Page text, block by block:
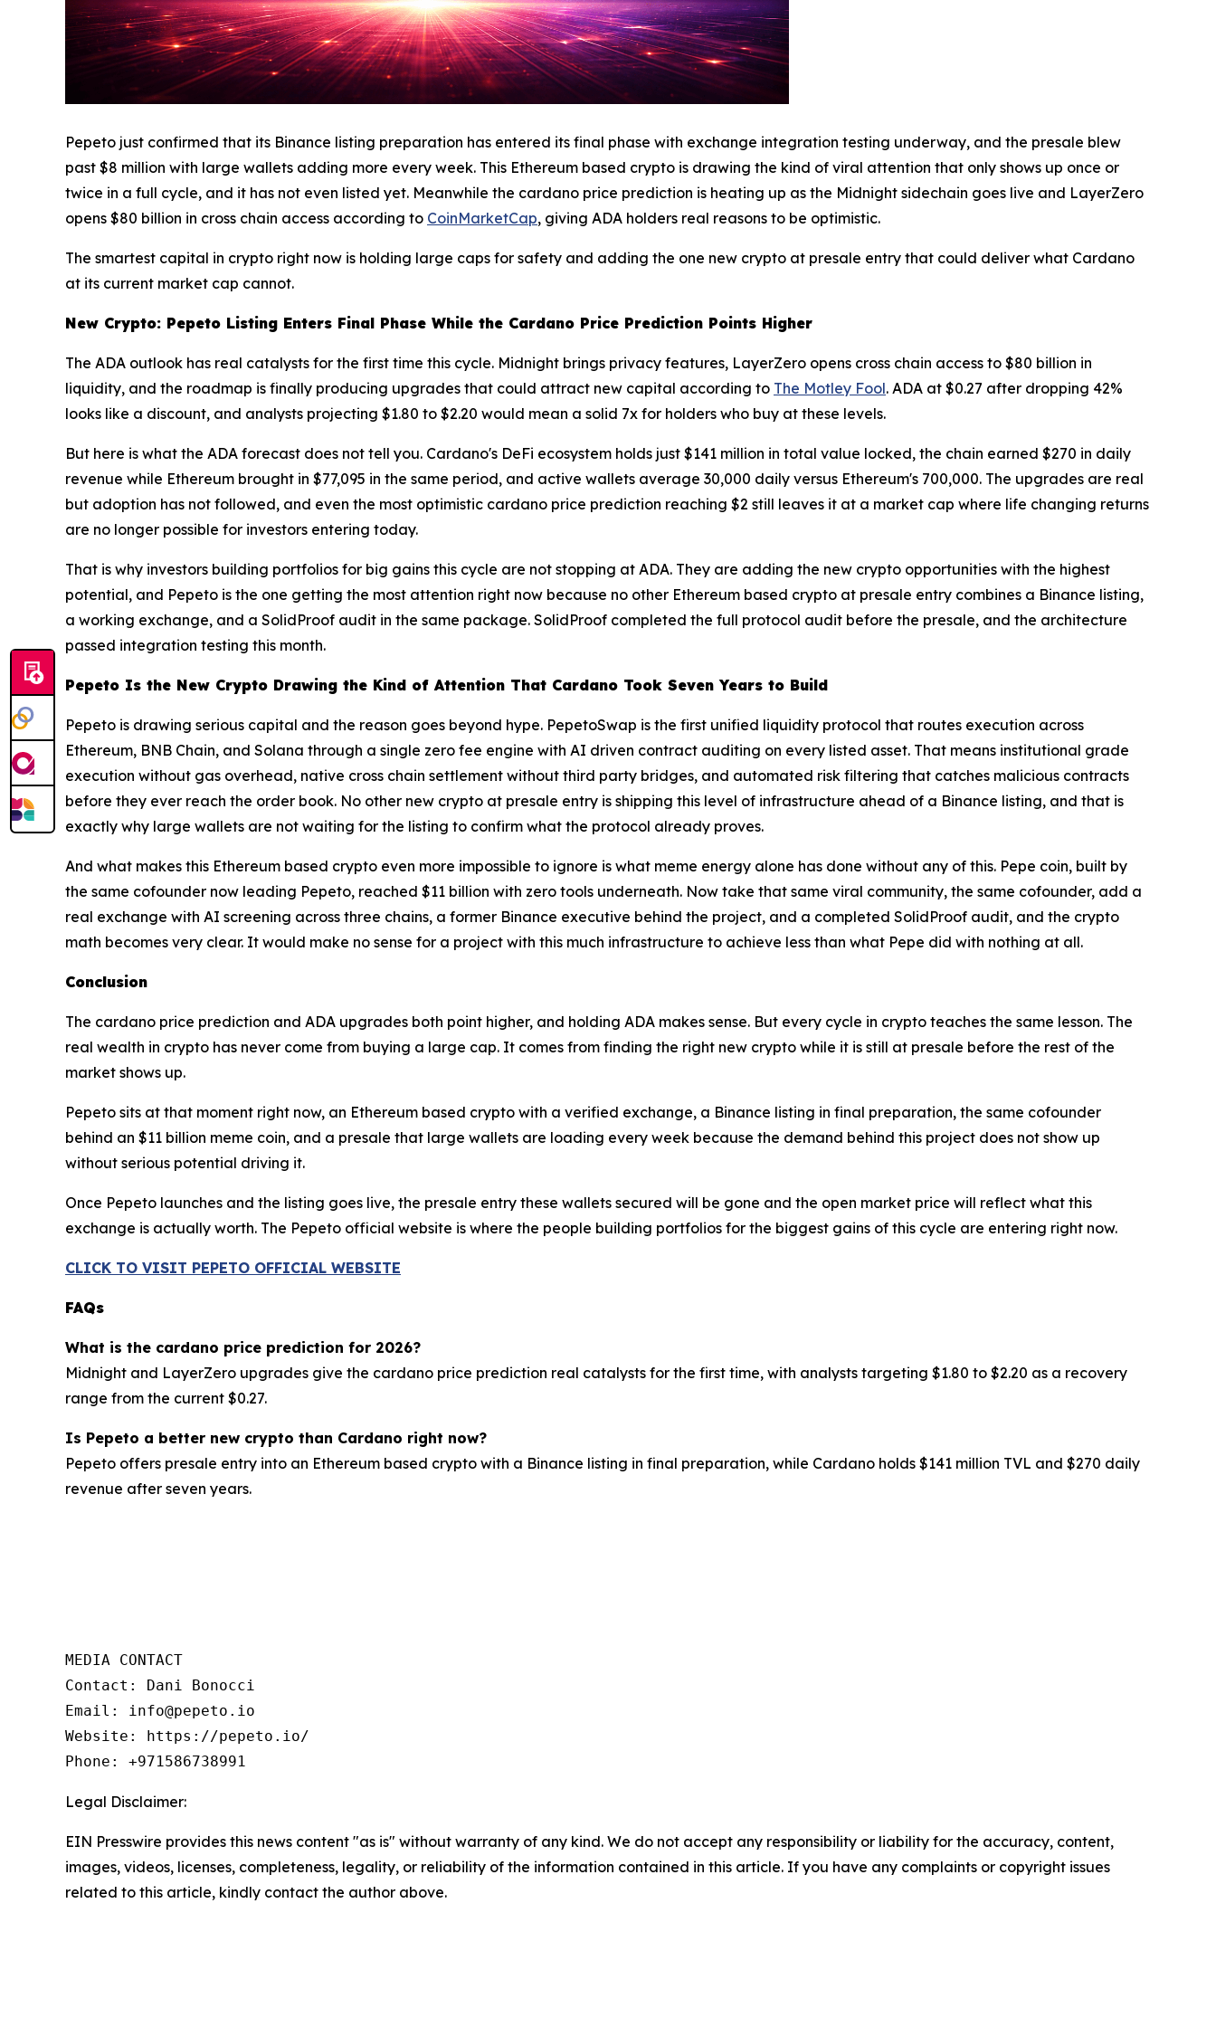
Pepeto just confirmed that its Binance listing preparation has entered its final phase with exchange integration testing underway, and the presale blew
past $8 million with large wallets adding more every week. This Ethereum based crypto is drawing the kind of viral attention that only shows up once or
twice in a full cycle, and it has not even listed yet. Meanwhile the cardano price prediction is heating up as the Midnight sidechain goes live and LayerZero
opens $80 billion in cross chain access according to CoinMarketCap, giving ADA holders real reasons to be optimistic.
The smartest capital in crypto right now is holding large caps for safety and adding the one new crypto at presale entry that could deliver what Cardano
at its current market cap cannot.
New Crypto: Pepeto Listing Enters Final Phase While the Cardano Price Prediction Points Higher
The ADA outlook has real catalysts for the first time this cycle. Midnight brings privacy features, LayerZero opens cross chain access to $80 billion in
liquidity, and the roadmap is finally producing upgrades that could attract new capital according to The Motley Fool. ADA at $0.27 after dropping 42%
looks like a discount, and analysts projecting $1.80 to $2.20 would mean a solid 7x for holders who buy at these levels.
But here is what the ADA forecast does not tell you. Cardano's DeFi ecosystem holds just $141 million in total value locked, the chain earned $270 in daily
revenue while Ethereum brought in $77,095 in the same period, and active wallets average 30,000 daily versus Ethereum's 700,000. The upgrades are real
but adoption has not followed, and even the most optimistic cardano price prediction reaching $2 still leaves it at a market cap where life changing returns
are no longer possible for investors entering today.
That is why investors building portfolios for big gains this cycle are not stopping at ADA. They are adding the new crypto opportunities with the highest
potential, and Pepeto is the one getting the most attention right now because no other Ethereum based crypto at presale entry combines a Binance listing,
a working exchange, and a SolidProof audit in the same package. SolidProof completed the full protocol audit before the presale, and the architecture
passed integration testing this month.
Pepeto Is the New Crypto Drawing the Kind of Attention That Cardano Took Seven Years to Build
Pepeto is drawing serious capital and the reason goes beyond hype. PepetoSwap is the first unified liquidity protocol that routes execution across
Ethereum, BNB Chain, and Solana through a single zero fee engine with AI driven contract auditing on every listed asset. That means institutional grade
execution without gas overhead, native cross chain settlement without third party bridges, and automated risk filtering that catches malicious contracts
before they ever reach the order book. No other new crypto at presale entry is shipping this level of infrastructure ahead of a Binance listing, and that is
exactly why large wallets are not waiting for the listing to confirm what the protocol already proves.
And what makes this Ethereum based crypto even more impossible to ignore is what meme energy alone has done without any of this. Pepe coin, built by
the same cofounder now leading Pepeto, reached $11 billion with zero tools underneath. Now take that same viral community, the same cofounder, add a
real exchange with AI screening across three chains, a former Binance executive behind the project, and a completed SolidProof audit, and the crypto
math becomes very clear. It would make no sense for a project with this much infrastructure to achieve less than what Pepe did with nothing at all.
Conclusion
The cardano price prediction and ADA upgrades both point higher, and holding ADA makes sense. But every cycle in crypto teaches the same lesson. The
real wealth in crypto has never come from buying a large cap. It comes from finding the right new crypto while it is still at presale before the rest of the
market shows up.
Pepeto sits at that moment right now, an Ethereum based crypto with a verified exchange, a Binance listing in final preparation, the same cofounder
behind an $11 billion meme coin, and a presale that large wallets are loading every week because the demand behind this project does not show up
without serious potential driving it.
Once Pepeto launches and the listing goes live, the presale entry these wallets secured will be gone and the open market price will reflect what this
exchange is actually worth. The Pepeto official website is where the people building portfolios for the biggest gains of this cycle are entering right now.
CLICK TO VISIT PEPETO OFFICIAL WEBSITE
FAQs
What is the cardano price prediction for 2026?
Midnight and LayerZero upgrades give the cardano price prediction real catalysts for the first time, with analysts targeting $1.80 to $2.20 as a recovery
range from the current $0.27.
Is Pepeto a better new crypto than Cardano right now?
Pepeto offers presale entry into an Ethereum based crypto with a Binance listing in final preparation, while Cardano holds $141 million TVL and $270 daily
revenue after seven years.
MEDIA CONTACT
Contact: Dani Bonocci
Email: info@pepeto.io
Website: https://pepeto.io/
Phone: +971586738991
Legal Disclaimer:
EIN Presswire provides this news content "as is" without warranty of any kind. We do not accept any responsibility or liability for the accuracy, content,
images, videos, licenses, completeness, legality, or reliability of the information contained in this article. If you have any complaints or copyright issues
related to this article, kindly contact the author above.